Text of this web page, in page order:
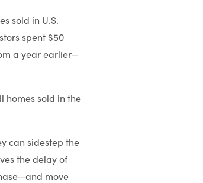
sold in U.S.
spent $50
a year earlier—
homes sold in the
can sidestep the
the delay of
move